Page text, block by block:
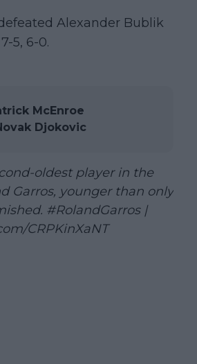
Alexander Bublik
5, 6-0.
McEnroe
Djokovic
oldest player in the
Garros, younger than only
#RolandGarros|
CRPKinXaNT